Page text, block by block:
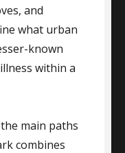
and
what urban
known
within a
main paths
combines